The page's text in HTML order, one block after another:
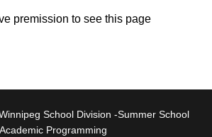
premission to see this page
School Division -Summer School
Academic Programming